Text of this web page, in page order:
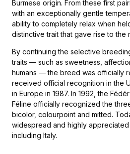
Burmese origin. From these first
with an exceptionally gentle
ability to completely relax when
distinctive trait that gave rise to the
By continuing the selective
traits — such as sweetness,
humans — the breed was officially
received official recognition in the
in Europe in 1987. In 1992, the
Féline officially recognized the
bicolor, colourpoint and mitted.
widespread and highly appreciated
including Italy.